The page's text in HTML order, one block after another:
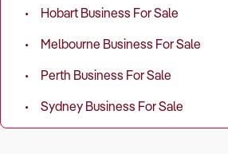
Hobart Business For Sale
Melbourne Business For Sale
Perth Business For Sale
Sydney Business For Sale